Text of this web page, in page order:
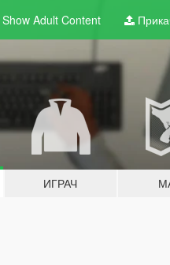
Show Adult Content
ИГРАЧ